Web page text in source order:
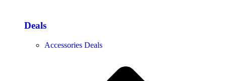
Deals
Accessories Deals